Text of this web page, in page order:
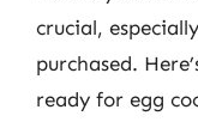
crucial,
purchased.
ready for egg